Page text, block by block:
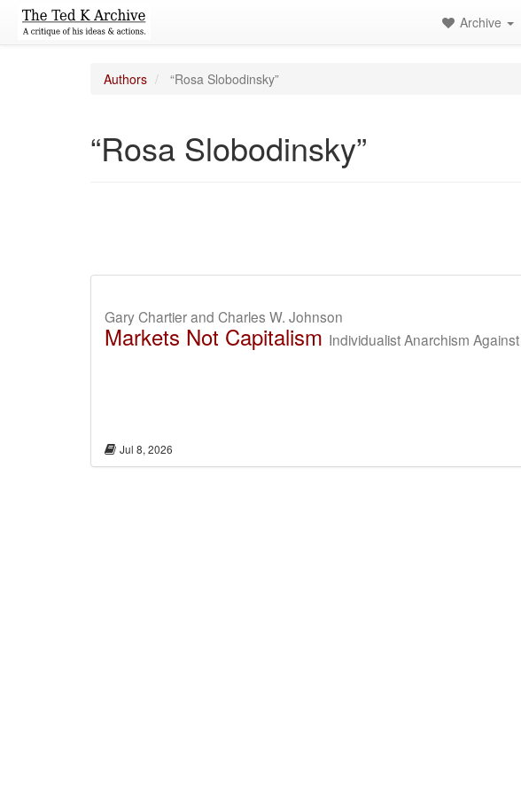
Archive
Authors “Rosa Slobodinsky”
“Rosa Slobodinsky”
Gary Chartier and Charles W. Johnson
Markets Not Capitalism Individualist Anarchism
Jul 8, 2026